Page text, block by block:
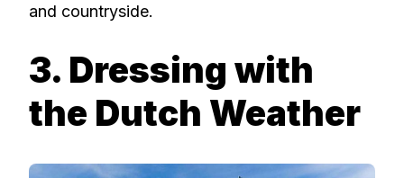
and countryside.
3. Dressing with
the Dutch Weather